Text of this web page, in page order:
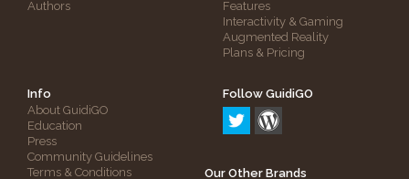
Authors
Features
Interactivity & Gaming
Augmented Reality
Plans & Pricing
Info
About GuidiGO
Education
Press
Community Guidelines
Terms & Conditions
Follow GuidiGO
Our Other Brands